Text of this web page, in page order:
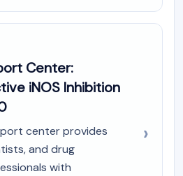
Center:
iNOS Inhibition
center provides
and drug
with